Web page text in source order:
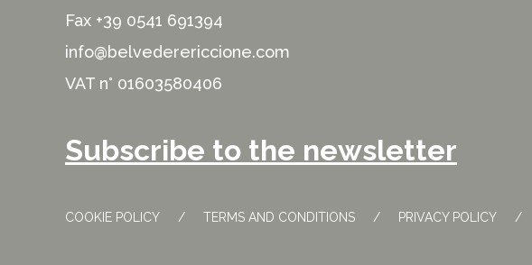
Fax +39 0541 691394
info@belvederericcione.com
VAT n° 01603580406
Subscribe to the newsletter
COOKIE POLICY TERMS AND CONDITIONS PRIVACY POLICY